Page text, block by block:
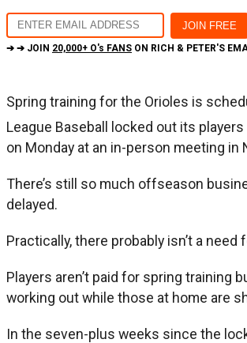
➔ ➔ JOIN 20,000+ O's FANS ON RICH & PETER'S
Spring training for the Orioles is
League Baseball locked out its
on Monday at an in-person meeting in
There’s still so much offseason
delayed.
Practically, there probably isn’t a
Players aren’t paid for spring training
working out while those at home are
In the seven-plus weeks since the